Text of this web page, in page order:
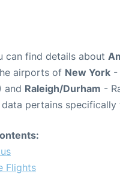
can find details about
airports of New York -
and Raleigh/Durham -
pertains
Flights